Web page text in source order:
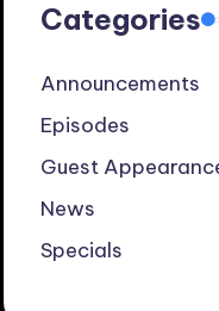
Categories
Announcements
Episodes
Guest
News
Specials